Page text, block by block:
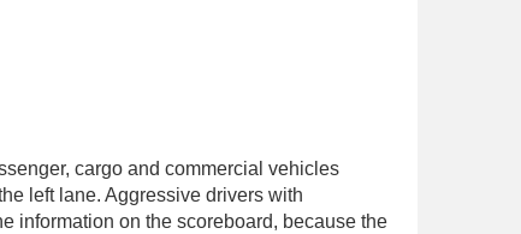
cargo and commercial vehicles
left lane. Aggressive drivers with
information on the scoreboard, because the